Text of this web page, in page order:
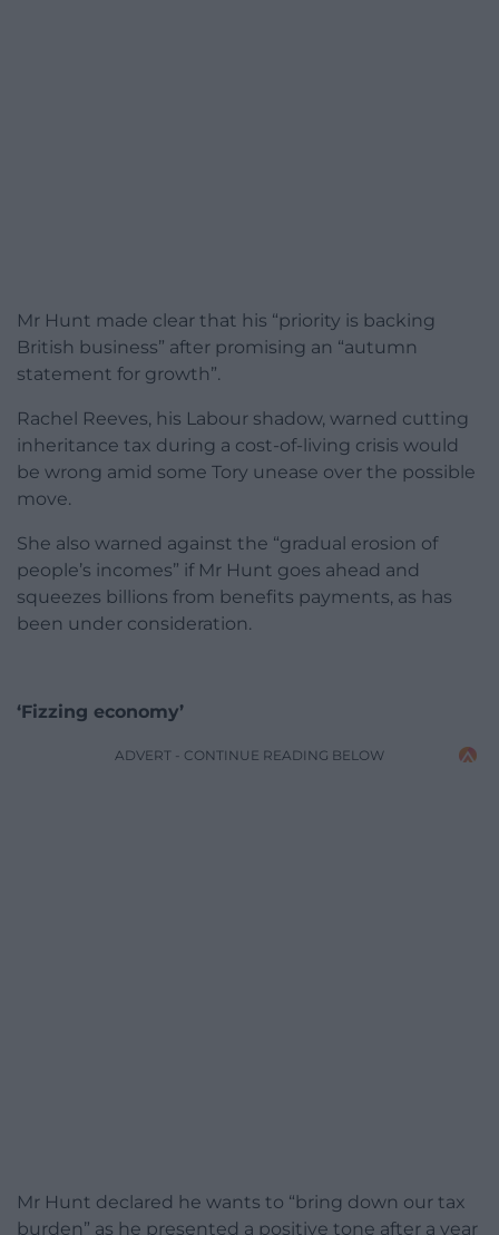
Mr Hunt made clear that his “priority is backing
British business” after promising an “autumn
statement for growth”.
Rachel Reeves, his Labour shadow, warned cutting
inheritance tax during a cost-of-living crisis would
be wrong amid some Tory unease over the possible
move.
She also warned against the “gradual erosion of
people’s incomes” if Mr Hunt goes ahead and
squeezes billions from benefits payments, as has
been under consideration.
‘Fizzing economy’
ADVERT - CONTINUE READING BELOW
Mr Hunt declared he wants to “bring down our tax
burden” as he presented a positive tone after a year